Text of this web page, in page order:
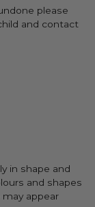
please
and contact
in shape and
and shapes
appear